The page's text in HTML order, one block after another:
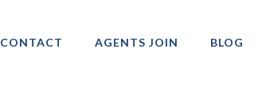
CONTACT AGENTS JOIN BLOG